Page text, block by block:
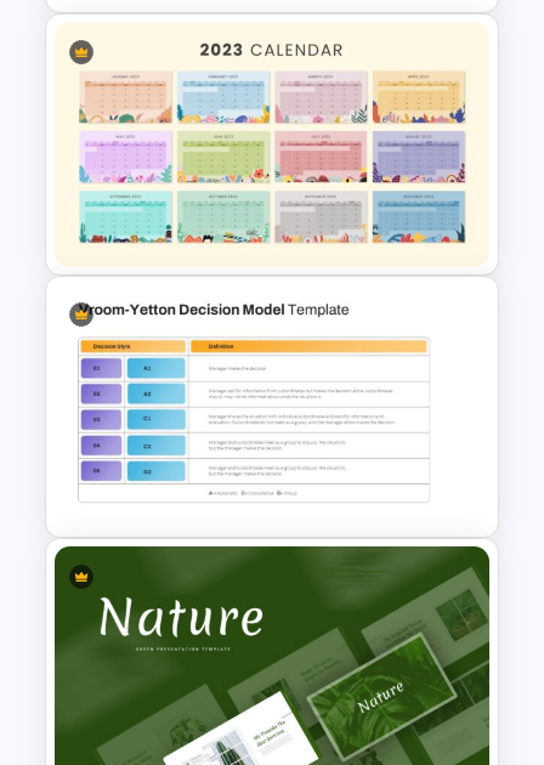
Thumbs Up Puzzle Google
Slide Template
Best 2023 Calendar
Presentation Slides &
Templates
Vroom Yetton Decision Making
Model Slides